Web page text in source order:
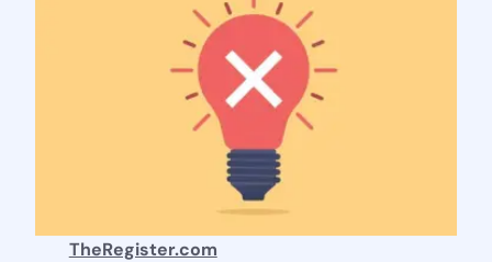
TheRegister.com